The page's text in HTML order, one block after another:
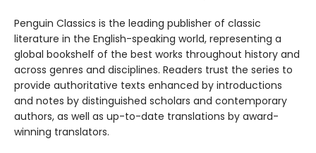
Penguin Classics is the leading publisher of classic
literature in the English-speaking world, representing a
global bookshelf of the best works throughout history and
across genres and disciplines. Readers trust the series to
provide authoritative texts enhanced by introductions
and notes by distinguished scholars and contemporary
authors, as well as up-to-date translations by award-
winning translators.